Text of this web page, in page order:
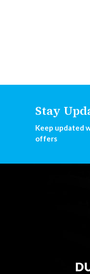
Stay
Keep updated
offers